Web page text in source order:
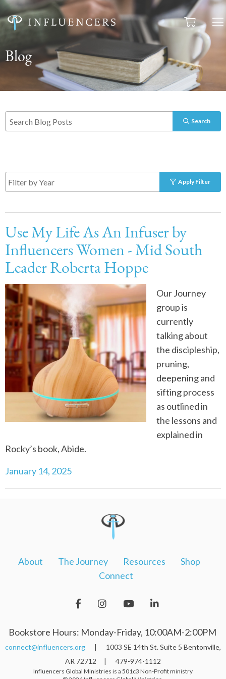
Blog
Search
Apply Filter
Use My Life As An Infuser by
Influencers Women - Mid South
Leader Roberta Hoppe
Our Journey
group is
currently
talking about
the discipleship,
pruning,
deepening and
sifting process
as outlined in
the lessons and
explained in
Rocky’s book, Abide.
January 14, 2025
About The Journey Resources
Shop
Connect
Bookstore Hours: Monday-Friday, 10:00AM-2:00PM
connect@influencers.org | 1003 SE 14th St. Suite 5 Bentonville,
AR 72712 | 479-974-1112
Influencers Global Ministries is a 501c3 Non-Profit ministry